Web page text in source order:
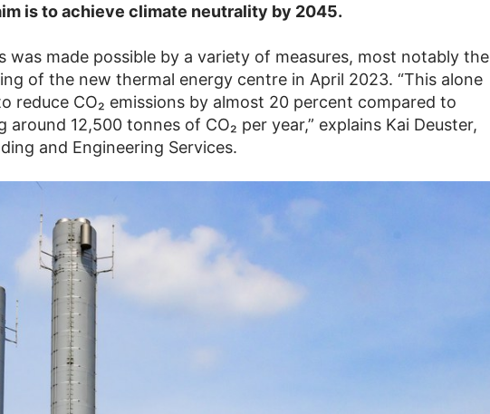
is to achieve climate neutrality by 2045.
was made possible by a variety of measures, most notably the
of the new thermal energy centre in April 2023. “This alone
reduce CO₂ emissions by almost 20 percent compared to
around 12,500 tonnes of CO₂ per year,” explains Kai Deuster,
and Engineering Services.